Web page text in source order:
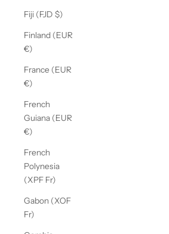
Fiji (FJD $)
Finland (EUR
€)
France (EUR
€)
French
Guiana (EUR
€)
French
Polynesia
(XPF Fr)
Gabon (XOF
Fr)